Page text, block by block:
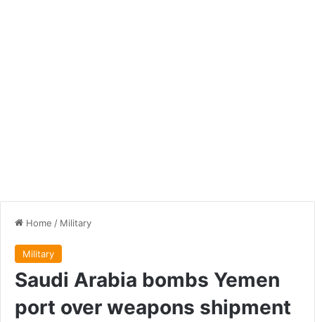
Home / Military
Military
Saudi Arabia bombs Yemen
port over weapons shipment